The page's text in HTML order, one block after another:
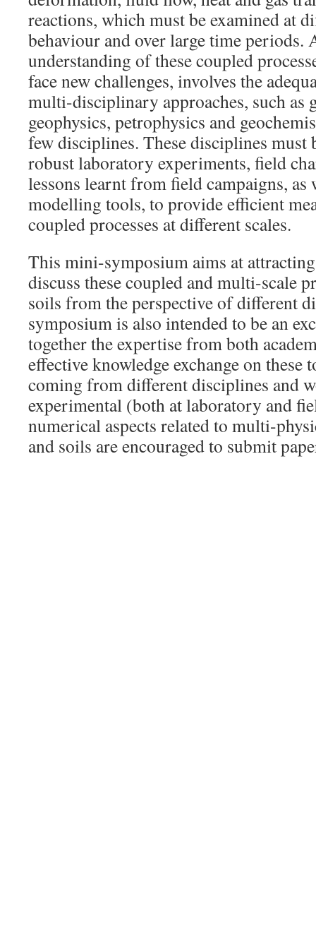
reactions, which must be examined at
behaviour and over large time periods.
understanding of these coupled
face new challenges, involves the
multi-disciplinary approaches, such as
geophysics, petrophysics and
few disciplines. These disciplines must
robust laboratory experiments, field
lessons learnt from field campaigns, as
modelling tools, to provide efficient
coupled processes at different scales.
This mini-symposium aims at
discuss these coupled and multi-scale
soils from the perspective of different
symposium is also intended to be an
together the expertise from both
effective knowledge exchange on these
coming from different disciplines and
experimental (both at laboratory and
numerical aspects related to multi-
and soils are encouraged to submit